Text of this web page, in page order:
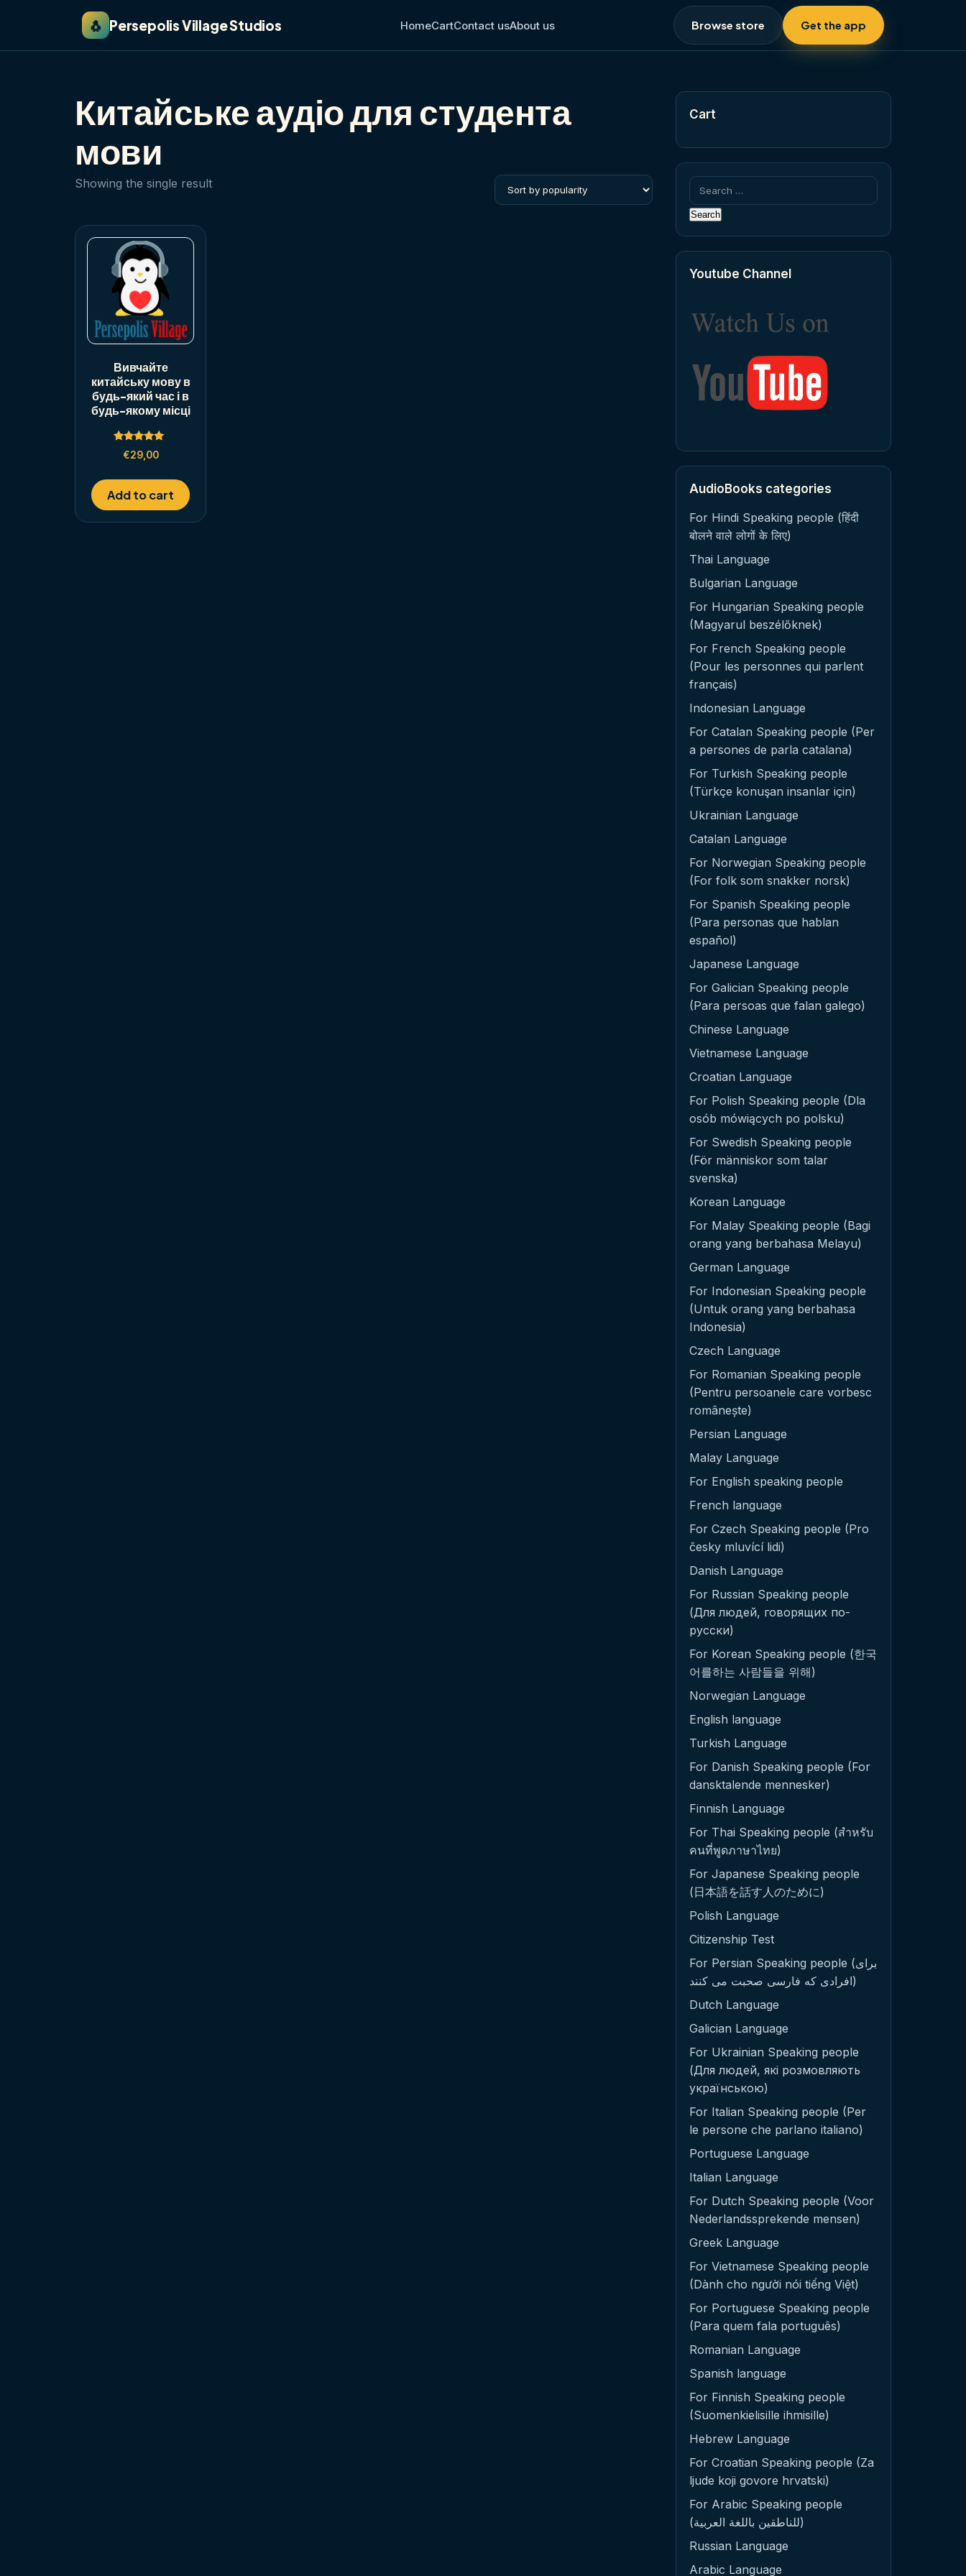
🐧 Persepolis Village Studios HomeCartContact usAbout us Browse store Get the app
Китайське аудіо для студента
мови
Showing the single result
Вивчайте
китайську мову в
будь-який час і в
будь-якому місці
Rated
5.00
€29,00
Add to cart
Cart
Search
for:
Youtube Channel
AudioBooks categories
For Hindi Speaking people (हिंदी
बोलने वाले लोगों के लिए)
Thai Language
Bulgarian Language
For Hungarian Speaking people
(Magyarul beszélőknek)
For French Speaking people
(Pour les personnes qui parlent
français)
Indonesian Language
For Catalan Speaking people (Per
a persones de parla catalana)
For Turkish Speaking people
(Türkçe konuşan insanlar için)
Ukrainian Language
Catalan Language
For Norwegian Speaking people
(For folk som snakker norsk)
For Spanish Speaking people
(Para personas que hablan
español)
Japanese Language
For Galician Speaking people
(Para persoas que falan galego)
Chinese Language
Vietnamese Language
Croatian Language
For Polish Speaking people (Dla
osób mówiących po polsku)
For Swedish Speaking people
(För människor som talar
svenska)
Korean Language
For Malay Speaking people (Bagi
orang yang berbahasa Melayu)
German Language
For Indonesian Speaking people
(Untuk orang yang berbahasa
Indonesia)
Czech Language
For Romanian Speaking people
(Pentru persoanele care vorbesc
românește)
Persian Language
Malay Language
For English speaking people
French language
For Czech Speaking people (Pro
česky mluvící lidi)
Danish Language
For Russian Speaking people
(Для людей, говорящих по-
русски)
For Korean Speaking people (한국
어를하는 사람들을 위해)
Norwegian Language
English language
Turkish Language
For Danish Speaking people (For
dansktalende mennesker)
Finnish Language
For Thai Speaking people (สำหรับ
คนที่พูดภาษาไทย)
For Japanese Speaking people
(日本語を話す人のために)
Polish Language
Citizenship Test
For Persian Speaking people (برای
افرادی که فارسی صحبت می کنند)
Dutch Language
Galician Language
For Ukrainian Speaking people
(Для людей, які розмовляють
українською)
For Italian Speaking people (Per
le persone che parlano italiano)
Portuguese Language
Italian Language
For Dutch Speaking people (Voor
Nederlandssprekende mensen)
Greek Language
For Vietnamese Speaking people
(Dành cho người nói tiếng Việt)
For Portuguese Speaking people
(Para quem fala português)
Romanian Language
Spanish language
For Finnish Speaking people
(Suomenkielisille ihmisille)
Hebrew Language
For Croatian Speaking people (Za
ljude koji govore hrvatski)
For Arabic Speaking people
(للناطقين باللغة العربية)
Russian Language
Arabic Language